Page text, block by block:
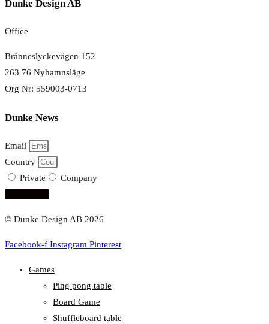
Dunke Design AB
Office
Bränneslyckevägen 152
263 76 Nyhamnsläge
Org Nr: 559003-0713
Dunke News
Email
Country
Private
Company
© Dunke Design AB 2026
Facebook-f Instagram Pinterest
Games
Ping pong table
Board Game
Shuffleboard table